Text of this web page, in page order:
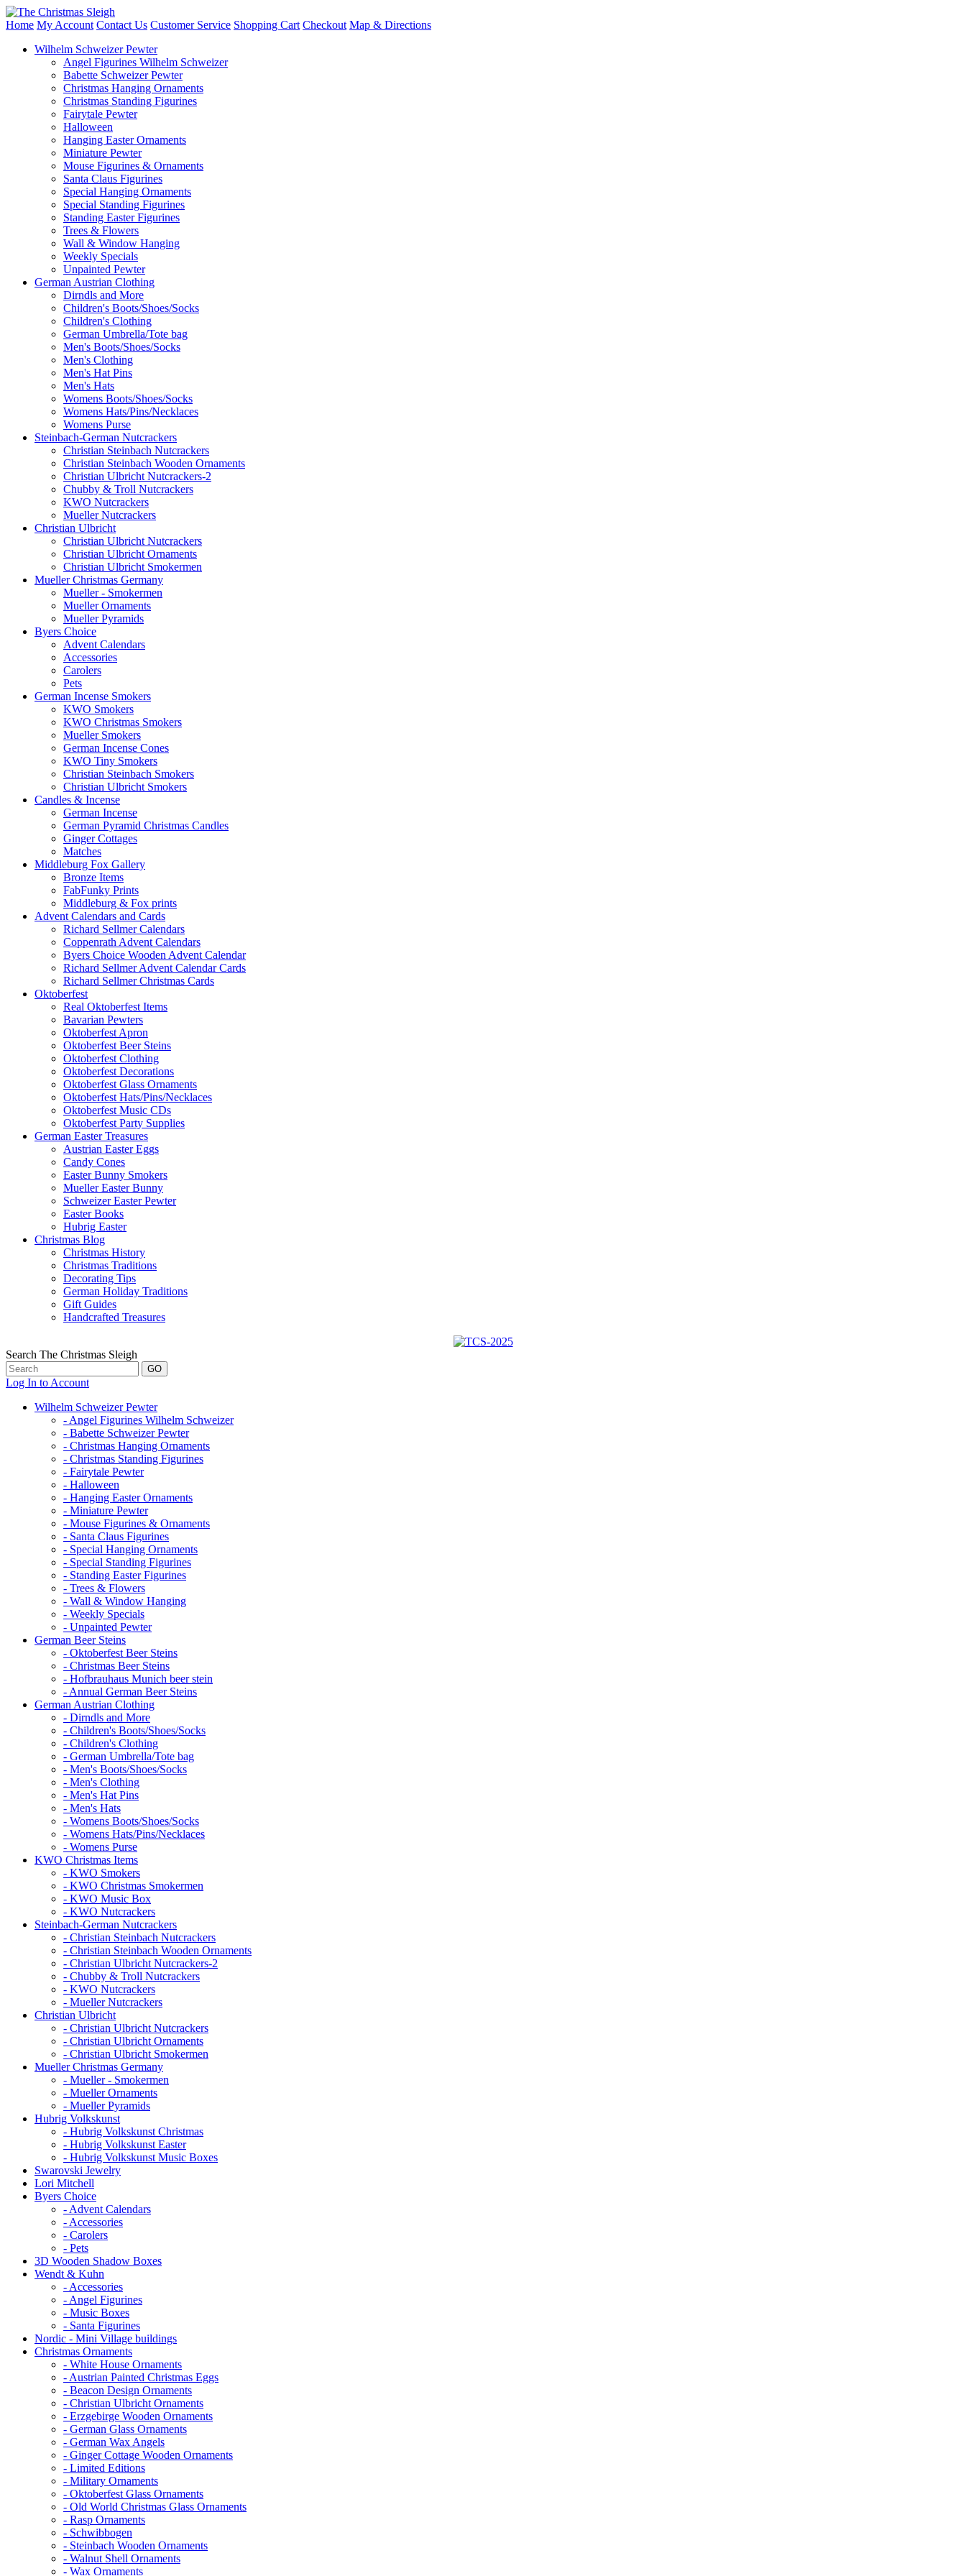
Home My Account Contact Us Customer Service Shopping Cart Checkout Map & Directions
Wilhelm Schweizer Pewter
Angel Figurines Wilhelm Schweizer
Babette Schweizer Pewter
Christmas Hanging Ornaments
Christmas Standing Figurines
Fairytale Pewter
Halloween
Hanging Easter Ornaments
Miniature Pewter
Mouse Figurines & Ornaments
Santa Claus Figurines
Special Hanging Ornaments
Special Standing Figurines
Standing Easter Figurines
Trees & Flowers
Wall & Window Hanging
Weekly Specials
Unpainted Pewter
German Austrian Clothing
Dirndls and More
Children's Boots/Shoes/Socks
Children's Clothing
German Umbrella/Tote bag
Men's Boots/Shoes/Socks
Men's Clothing
Men's Hat Pins
Men's Hats
Womens Boots/Shoes/Socks
Womens Hats/Pins/Necklaces
Womens Purse
Steinbach-German Nutcrackers
Christian Steinbach Nutcrackers
Christian Steinbach Wooden Ornaments
Christian Ulbricht Nutcrackers-2
Chubby & Troll Nutcrackers
KWO Nutcrackers
Mueller Nutcrackers
Christian Ulbricht
Christian Ulbricht Nutcrackers
Christian Ulbricht Ornaments
Christian Ulbricht Smokermen
Mueller Christmas Germany
Mueller - Smokermen
Mueller Ornaments
Mueller Pyramids
Byers Choice
Advent Calendars
Accessories
Carolers
Pets
German Incense Smokers
KWO Smokers
KWO Christmas Smokers
Mueller Smokers
German Incense Cones
KWO Tiny Smokers
Christian Steinbach Smokers
Christian Ulbricht Smokers
Candles & Incense
German Incense
German Pyramid Christmas Candles
Ginger Cottages
Matches
Middleburg Fox Gallery
Bronze Items
FabFunky Prints
Middleburg & Fox prints
Advent Calendars and Cards
Richard Sellmer Calendars
Coppenrath Advent Calendars
Byers Choice Wooden Advent Calendar
Richard Sellmer Advent Calendar Cards
Richard Sellmer Christmas Cards
Oktoberfest
Real Oktoberfest Items
Bavarian Pewters
Oktoberfest Apron
Oktoberfest Beer Steins
Oktoberfest Clothing
Oktoberfest Decorations
Oktoberfest Glass Ornaments
Oktoberfest Hats/Pins/Necklaces
Oktoberfest Music CDs
Oktoberfest Party Supplies
German Easter Treasures
Austrian Easter Eggs
Candy Cones
Easter Bunny Smokers
Mueller Easter Bunny
Schweizer Easter Pewter
Easter Books
Hubrig Easter
Christmas Blog
Christmas History
Christmas Traditions
Decorating Tips
German Holiday Traditions
Gift Guides
Handcrafted Treasures
Search The Christmas Sleigh
Log In to Account
Wilhelm Schweizer Pewter
- Angel Figurines Wilhelm Schweizer
- Babette Schweizer Pewter
- Christmas Hanging Ornaments
- Christmas Standing Figurines
- Fairytale Pewter
- Halloween
- Hanging Easter Ornaments
- Miniature Pewter
- Mouse Figurines & Ornaments
- Santa Claus Figurines
- Special Hanging Ornaments
- Special Standing Figurines
- Standing Easter Figurines
- Trees & Flowers
- Wall & Window Hanging
- Weekly Specials
- Unpainted Pewter
German Beer Steins
- Oktoberfest Beer Steins
- Christmas Beer Steins
- Hofbrauhaus Munich beer stein
- Annual German Beer Steins
German Austrian Clothing
- Dirndls and More
- Children's Boots/Shoes/Socks
- Children's Clothing
- German Umbrella/Tote bag
- Men's Boots/Shoes/Socks
- Men's Clothing
- Men's Hat Pins
- Men's Hats
- Womens Boots/Shoes/Socks
- Womens Hats/Pins/Necklaces
- Womens Purse
KWO Christmas Items
- KWO Smokers
- KWO Christmas Smokermen
- KWO Music Box
- KWO Nutcrackers
Steinbach-German Nutcrackers
- Christian Steinbach Nutcrackers
- Christian Steinbach Wooden Ornaments
- Christian Ulbricht Nutcrackers-2
- Chubby & Troll Nutcrackers
- KWO Nutcrackers
- Mueller Nutcrackers
Christian Ulbricht
- Christian Ulbricht Nutcrackers
- Christian Ulbricht Ornaments
- Christian Ulbricht Smokermen
Mueller Christmas Germany
- Mueller - Smokermen
- Mueller Ornaments
- Mueller Pyramids
Hubrig Volkskunst
- Hubrig Volkskunst Christmas
- Hubrig Volkskunst Easter
- Hubrig Volkskunst Music Boxes
Swarovski Jewelry
Lori Mitchell
Byers Choice
- Advent Calendars
- Accessories
- Carolers
- Pets
3D Wooden Shadow Boxes
Wendt & Kuhn
- Accessories
- Angel Figurines
- Music Boxes
- Santa Figurines
Nordic - Mini Village buildings
Christmas Ornaments
- White House Ornaments
- Austrian Painted Christmas Eggs
- Beacon Design Ornaments
- Christian Ulbricht Ornaments
- Erzgebirge Wooden Ornaments
- German Glass Ornaments
- German Wax Angels
- Ginger Cottage Wooden Ornaments
- Limited Editions
- Military Ornaments
- Oktoberfest Glass Ornaments
- Old World Christmas Glass Ornaments
- Rasp Ornaments
- Schwibbogen
- Steinbach Wooden Ornaments
- Walnut Shell Ornaments
- Wax Ornaments